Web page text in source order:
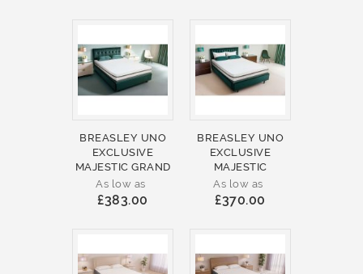
BREASLEY UNO
EXCLUSIVE
MAJESTIC GRAND
As low as
£383.00
BREASLEY UNO
EXCLUSIVE
MAJESTIC
As low as
£370.00